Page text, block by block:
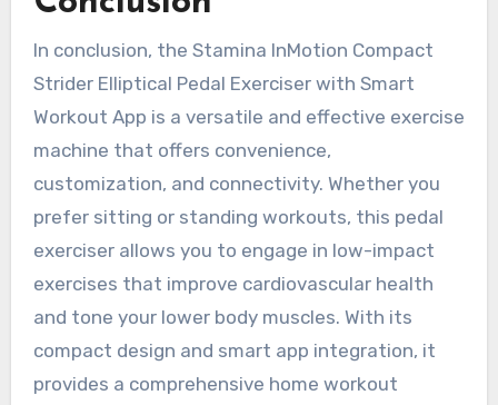
In conclusion, the Stamina InMotion Compact
Strider Elliptical Pedal Exerciser with Smart
Workout App is a versatile and effective exercise
machine that offers convenience,
customization, and connectivity. Whether you
prefer sitting or standing workouts, this pedal
exerciser allows you to engage in low-impact
exercises that improve cardiovascular health
and tone your lower body muscles. With its
compact design and smart app integration, it
provides a comprehensive home workout